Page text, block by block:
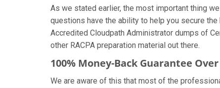
As we stated earlier, the most important thing
questions have the ability to help you secure
Accredited Cloudpath Administrator dumps of
other RACPA preparation material out there.
100% Money-Back Guarantee Over
We are aware of this that most of the